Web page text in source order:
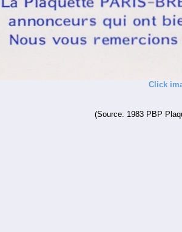
Click
(Source: 1983 PBP